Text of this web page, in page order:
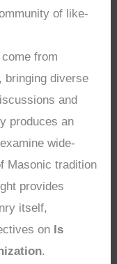
of like-
from
bringing diverse
and
produces an
wide-
Masonic tradition
provides
itself,
on Is
.